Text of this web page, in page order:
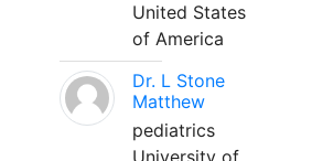
United States
of America
Dr. L Stone
Matthew
pediatrics
University of